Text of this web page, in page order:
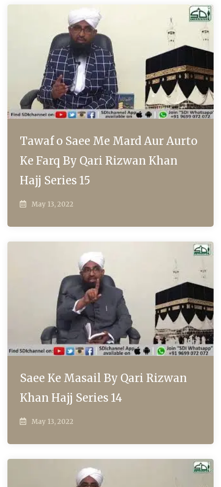
Tawaf o Saee Me Mard Aur Aurto
Ke Farq By Qari Rizwan Khan
Hajj Series 15
May 13, 2022
Saee Ke Masail By Qari Rizwan
Khan Hajj Series 14
May 13, 2022